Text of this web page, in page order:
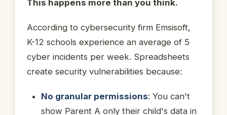
This happens more than you think.
According to cybersecurity firm Emsisoft,
K-12 schools experience an average of 5
cyber incidents per week. Spreadsheets
create security vulnerabilities because:
No granular permissions: You can't
show Parent A only their child's data in